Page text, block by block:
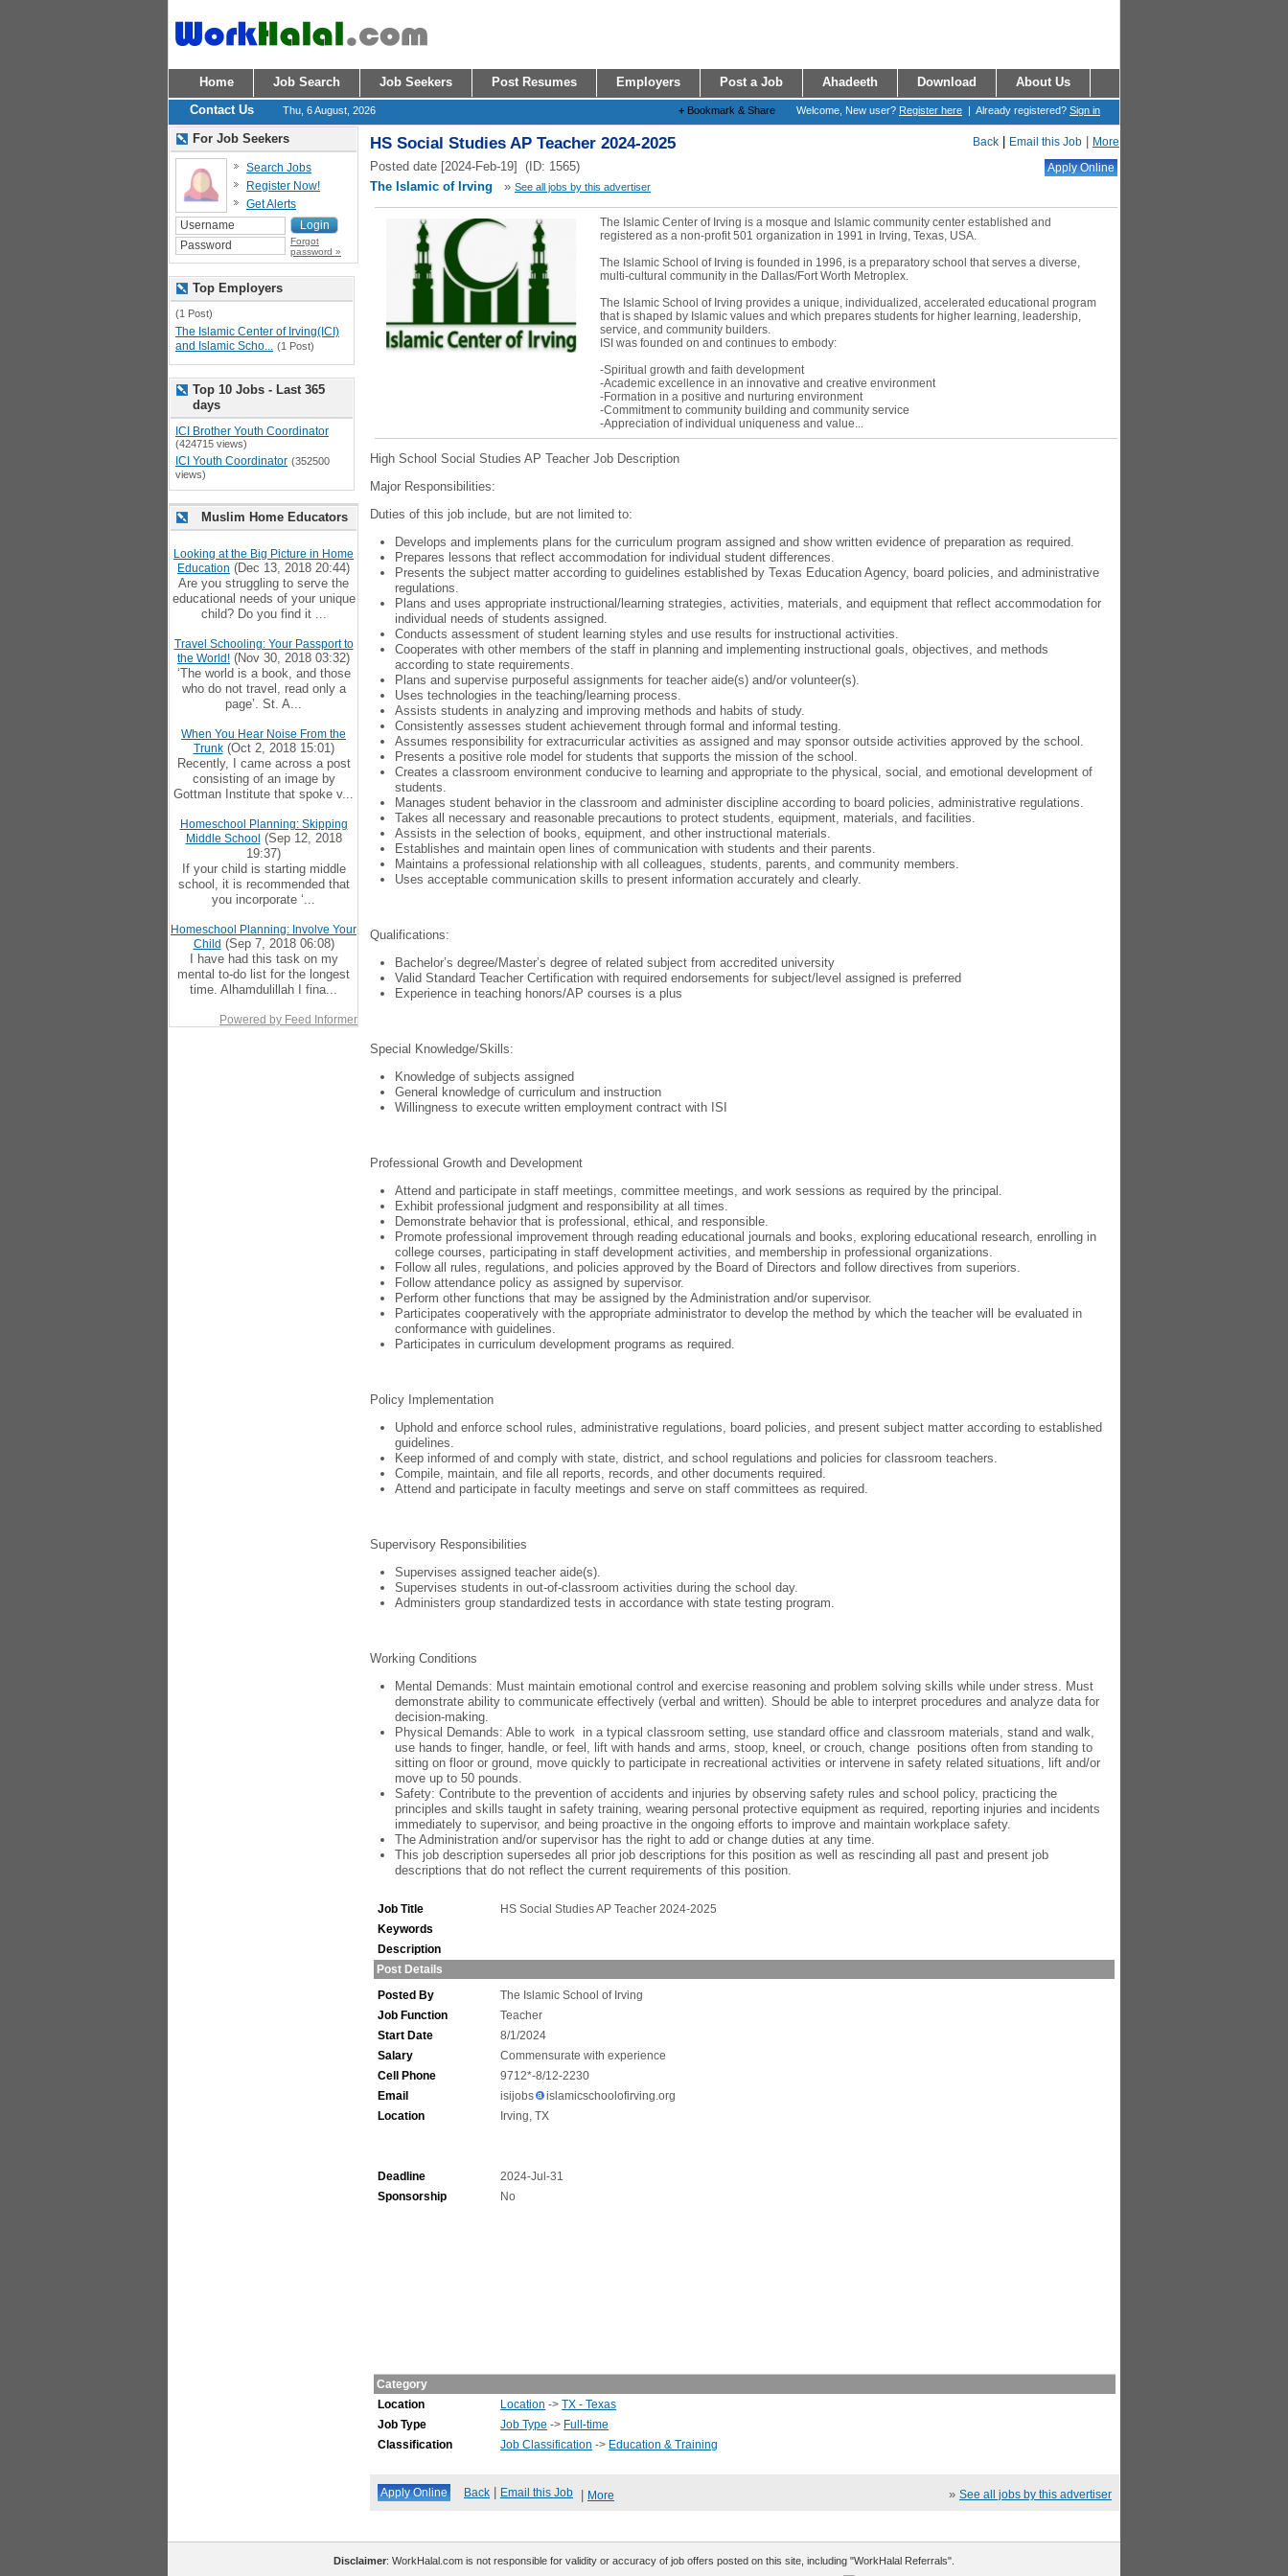
Home Job Search Job Seekers Post Resumes Employers Post a Job Ahadeeth Download
About Us
Contact Us
Thu, 6 August, 2026 Welcome, New user? Register here | Already registered? Sign in
+ Bookmark & Share
HS Social Studies AP Teacher 2024-2025
Posted date [2024-Feb-19] (ID: 1565)
The Islamic of Irving
» See all jobs by this advertiser
More
Back Email this Job
The Islamic Center of Irving is a mosque and Islamic community center established and
registered as a non-profit 501 organization in 1991 in Irving, Texas, USA.
The Islamic School of Irving is founded in 1996, is a preparatory school that serves a diverse,
multi-cultural community in the Dallas/Fort Worth Metroplex.
The Islamic School of Irving provides a unique, individualized, accelerated educational program
that is shaped by Islamic values and which prepares students for higher learning, leadership,
service, and community builders.
ISI was founded on and continues to embody:
-Spiritual growth and faith development
-Academic excellence in an innovative and creative environment
-Formation in a positive and nurturing environment
-Commitment to community building and community service
-Appreciation of individual uniqueness and value...
High School Social Studies AP Teacher Job Description
Major Responsibilities:
Duties of this job include, but are not limited to:
Develops and implements plans for the curriculum program assigned and show written evidence of preparation as required.
Prepares lessons that reflect accommodation for individual student differences.
Presents the subject matter according to guidelines established by Texas Education Agency, board policies, and administrative
regulations.
Plans and uses appropriate instructional/learning strategies, activities, materials, and equipment that reflect accommodation for
individual needs of students assigned.
Conducts assessment of student learning styles and use results for instructional activities.
Cooperates with other members of the staff in planning and implementing instructional goals, objectives, and methods
according to state requirements.
Plans and supervise purposeful assignments for teacher aide(s) and/or volunteer(s).
Uses technologies in the teaching/learning process.
Assists students in analyzing and improving methods and habits of study.
Consistently assesses student achievement through formal and informal testing.
Assumes responsibility for extracurricular activities as assigned and may sponsor outside activities approved by the school.
Presents a positive role model for students that supports the mission of the school.
Creates a classroom environment conducive to learning and appropriate to the physical, social, and emotional development of
students.
Manages student behavior in the classroom and administer discipline according to board policies, administrative regulations.
Takes all necessary and reasonable precautions to protect students, equipment, materials, and facilities.
Assists in the selection of books, equipment, and other instructional materials.
Establishes and maintain open lines of communication with students and their parents.
Maintains a professional relationship with all colleagues, students, parents, and community members.
Uses acceptable communication skills to present information accurately and clearly.
Qualifications:
Bachelor’s degree/Master’s degree of related subject from accredited university
Valid Standard Teacher Certification with required endorsements for subject/level assigned is preferred
Experience in teaching honors/AP courses is a plus
Special Knowledge/Skills:
Knowledge of subjects assigned
General knowledge of curriculum and instruction
Willingness to execute written employment contract with ISI
Professional Growth and Development
Attend and participate in staff meetings, committee meetings, and work sessions as required by the principal.
Exhibit professional judgment and responsibility at all times.
Demonstrate behavior that is professional, ethical, and responsible.
Promote professional improvement through reading educational journals and books, exploring educational research, enrolling in
college courses, participating in staff development activities, and membership in professional organizations.
Follow all rules, regulations, and policies approved by the Board of Directors and follow directives from superiors.
Follow attendance policy as assigned by supervisor.
Perform other functions that may be assigned by the Administration and/or supervisor.
Participates cooperatively with the appropriate administrator to develop the method by which the teacher will be evaluated in
conformance with guidelines.
Participates in curriculum development programs as required.
Policy Implementation
Uphold and enforce school rules, administrative regulations, board policies, and present subject matter according to established
guidelines.
Keep informed of and comply with state, district, and school regulations and policies for classroom teachers.
Compile, maintain, and file all reports, records, and other documents required.
Attend and participate in faculty meetings and serve on staff committees as required.
Supervisory Responsibilities
Supervises assigned teacher aide(s).
Supervises students in out-of-classroom activities during the school day.
Administers group standardized tests in accordance with state testing program.
Working Conditions
Mental Demands: Must maintain emotional control and exercise reasoning and problem solving skills while under stress. Must
demonstrate ability to communicate effectively (verbal and written). Should be able to interpret procedures and analyze data for
decision-making.
Physical Demands: Able to work in a typical classroom setting, use standard office and classroom materials, stand and walk,
use hands to finger, handle, or feel, lift with hands and arms, stoop, kneel, or crouch, change positions often from standing to
sitting on floor or ground, move quickly to participate in recreational activities or intervene in safety related situations, lift and/or
move up to 50 pounds.
Safety: Contribute to the prevention of accidents and injuries by observing safety rules and school policy, practicing the
principles and skills taught in safety training, wearing personal protective equipment as required, reporting injuries and incidents
immediately to supervisor, and being proactive in the ongoing efforts to improve and maintain workplace safety.
The Administration and/or supervisor has the right to add or change duties at any time.
This job description supersedes all prior job descriptions for this position as well as rescinding all past and present job
descriptions that do not reflect the current requirements of this position.
Job Title
HS Social Studies AP Teacher 2024-2025
Keywords
Description
Post Details
Posted By
The Islamic School of Irving
Job Function
Teacher
Start Date
8/1/2024
Salary
Commensurate with experience
Cell Phone
9712*-8/12-2230
Email
isijobs
islamicschoolofirving.org
Location
Irving, TX
Deadline
2024-Jul-31
Sponsorship
No
Category
Location
Location ->TX - Texas
Job Type
Job Type -> Full-time
Classification
Job Classification -> Education & Training
Back Email this Job More » See all jobs by this advertiser
For Job Seekers
Search Jobs
Register Now!
Get Alerts
Forgot
password »
Top Employers
(1 Post)
The Islamic Center of Irving(ICI)
and Islamic Scho... (1 Post)
Top 10 Jobs - Last 365
days
ICI Brother Youth Coordinator
(424715 views)
ICI Youth Coordinator (352500
views)
Muslim Home Educators
Looking at the Big Picture in Home
Education (Dec 13, 2018 20:44)
Are you struggling to serve the
educational needs of your unique
child? Do you find it ...
Travel Schooling: Your Passport to
the World! (Nov 30, 2018 03:32)
‘The world is a book, and those
who do not travel, read only a
page’. St. A...
When You Hear Noise From the
Trunk(Oct 2, 2018 15:01)
Recently, I came across a post
consisting of an image by
Gottman Institute that spoke v...
Homeschool Planning: Skipping
Middle School (Sep 12, 2018
19:37)
If your child is starting middle
school, it is recommended that
you incorporate ‘...
Homeschool Planning: Involve Your
Child (Sep 7, 2018 06:08)
I have had this task on my
mental to-do list for the longest
time. Alhamdulillah I fina...
Powered by Feed Informer
Disclaimer: WorkHalal.com is not responsible for validity or accuracy of job offers posted on this site, including "WorkHalal Referrals".